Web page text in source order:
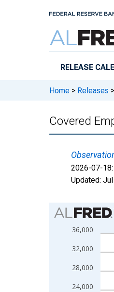
RELEASE
Home > Releases >
Covered
2026-07-18:
Updated:
Chart
Bar chart with 2
View as data
The chart has 1
24,000
28,000
32,000
36,000